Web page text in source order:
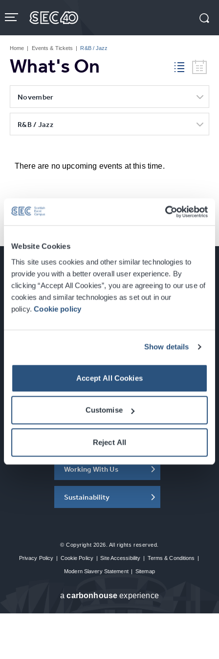
Website Cookies
This site uses cookies and other similar technologies to
provide you with a better overall user experience. By
clicking “Accept All Cookies”, you are agreeing to our use of
cookies and similar technologies as set out in our
policy.Cookie policy
Show details
Accept All Cookies
Customise
Reject All
to
content
Tickets
Home | Events & Tickets | R&B / Jazz
What's On
November
R&B / Jazz
There are no upcoming events at this time.
Glasgow, Scotland, G3 8YW
Newsletter Sign Up
What's On
About the SEC
Working With Us
Sustainability
© Copyright 2026. All rights reserved.
Privacy Policy | Cookie Policy | Site Accessibility | Terms & Conditions |
Modern Slavery Statement | Sitemap
acarbon house experience